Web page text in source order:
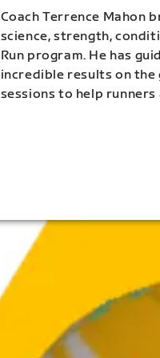
Coach Terrence
science, strength,
Run program. He has
incredible results on
sessions to help